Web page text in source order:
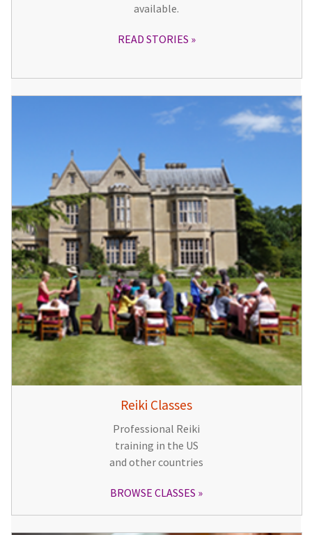
available.
READ STORIES
Reiki Classes
Professional Reiki
training in the US
and other countries
BROWSE CLASSES